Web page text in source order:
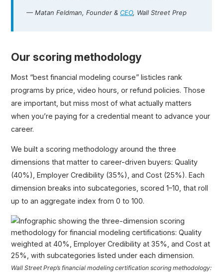
— Matan Feldman, Founder & CEO, Wall Street Prep
Our scoring methodology
Most “best financial modeling course” listicles rank
programs by price, video hours, or refund policies. Those
are important, but miss most of what actually matters
when you’re paying for a credential meant to advance your
career.
We built a scoring methodology around the three
dimensions that matter to career-driven buyers: Quality
(40%), Employer Credibility (35%), and Cost (25%). Each
dimension breaks into subcategories, scored 1–10, that roll
up to an aggregate index from 0 to 100.
Wall Street Prep’s financial modeling certification scoring methodology: